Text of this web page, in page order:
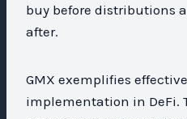
buy before distributions
after.
GMX exemplifies
implementation in DeFi.